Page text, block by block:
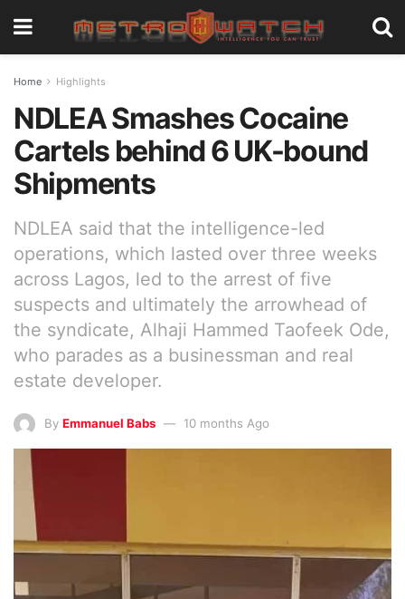
Home Highlights
NDLEA Smashes Cocaine
Cartels behind 6 UK-bound
Shipments
NDLEA said that the intelligence-led
operations, which lasted over three weeks
across Lagos, led to the arrest of five
suspects and ultimately the arrowhead of
the syndicate, Alhaji Hammed Taofeek Ode,
who parades as a businessman and real
estate developer.
By Emmanuel Babs 10 months Ago